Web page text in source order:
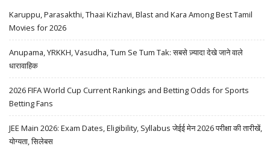
Karuppu, Parasakthi, Thaai Kizhavi, Blast and Kara Among Best Tamil
Movies for 2026
Anupama, YRKKH, Vasudha, Tum Se Tum Tak: सबसे ज़्यादा देखे जाने वाले
धारावाहिक
2026 FIFA World Cup Current Rankings and Betting Odds for Sports
Betting Fans
JEE Main 2026: Exam Dates, Eligibility, Syllabus जेईई मेन 2026 परीक्षा की तारीखें,
योग्यता, सिलेबस